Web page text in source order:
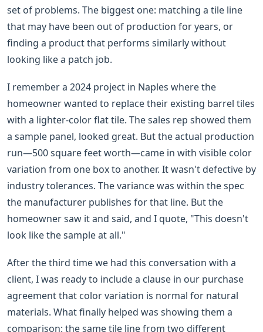
set of problems. The biggest one: matching a tile line
that may have been out of production for years, or
finding a product that performs similarly without
looking like a patch job.
I remember a 2024 project in Naples where the
homeowner wanted to replace their existing barrel tiles
with a lighter-color flat tile. The sales rep showed them
a sample panel, looked great. But the actual production
run—500 square feet worth—came in with visible color
variation from one box to another. It wasn't defective by
industry tolerances. The variance was within the spec
the manufacturer publishes for that line. But the
homeowner saw it and said, and I quote, "This doesn't
look like the sample at all."
After the third time we had this conversation with a
client, I was ready to include a clause in our purchase
agreement that color variation is normal for natural
materials. What finally helped was showing them a
comparison: the same tile line from two different